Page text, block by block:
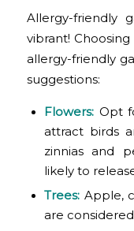
Allergy-friendly
vibrant!
allergy-friendly
suggestions:
Flowers:Opt
attract birds
zinnias and
likely to
Trees:Apple,
are